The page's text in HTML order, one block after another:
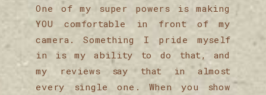
One of my super powers is making
YOU comfortable in front of my
camera. Something I pride myself
in is my ability to do that, and
my reviews say that in almost
every single one. When you show